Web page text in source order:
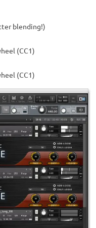
blending!)
(CC1)
(CC1)